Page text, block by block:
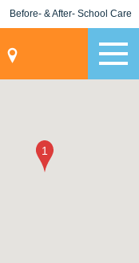
Before- & After- School Care